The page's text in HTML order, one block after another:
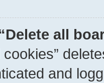
all
cookies”
and